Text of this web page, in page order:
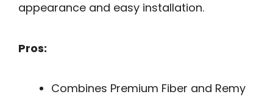
appearance and easy installation.
Pros:
Combines Premium Fiber and Remy